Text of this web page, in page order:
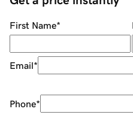
First Name*
Email*
Phone*